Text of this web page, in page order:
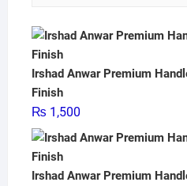
Irshad Anwar Premium
Finish
₨ 1,500
Irshad Anwar Premium